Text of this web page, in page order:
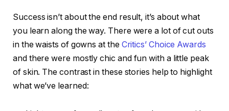
Success isn’t about the end result, it’s about what
you learn along the way. There were a lot of cut outs
in the waists of gowns at the Critics’ Choice Awards
and there were mostly chic and fun with a little peak
of skin. The contrast in these stories help to highlight
what we’ve learned: